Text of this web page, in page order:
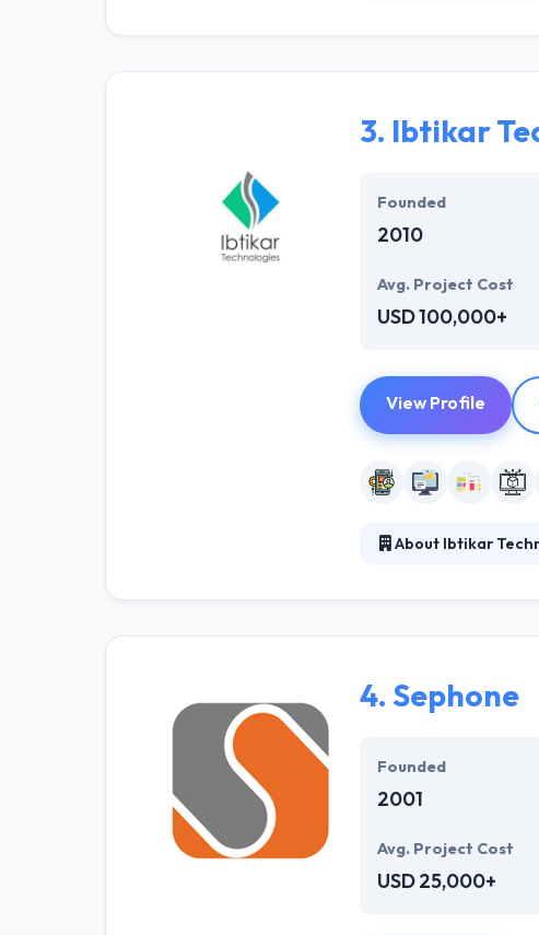
new mobile
3. Ibtikar
Founded
2010
Avg. Project Cost
USD 100,000+
View Profile
About Ibtikar
managing and
4. Sephone
Founded
2001
Avg. Project Cost
USD 25,000+